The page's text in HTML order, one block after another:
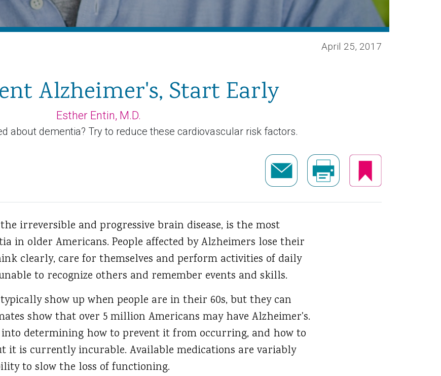
April 25, 2017
Alzheimer's, Start Early
Esther Entin, M.D.
about dementia? Try to reduce these cardiovascular risk factors.
the irreversible and progressive brain disease, is the most
in older Americans. People affected by Alzheimers lose their
clearly, care for themselves and perform activities of daily
to recognize others and remember events and skills.
show up when people are in their 60s, but they can
show that over 5 million Americans may have Alzheimer's.
into determining how to prevent it from occurring, and how to
it is currently incurable. Available medications are variably
to slow the loss of functioning.